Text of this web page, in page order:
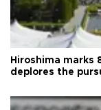
Hiroshima marks
deplores the